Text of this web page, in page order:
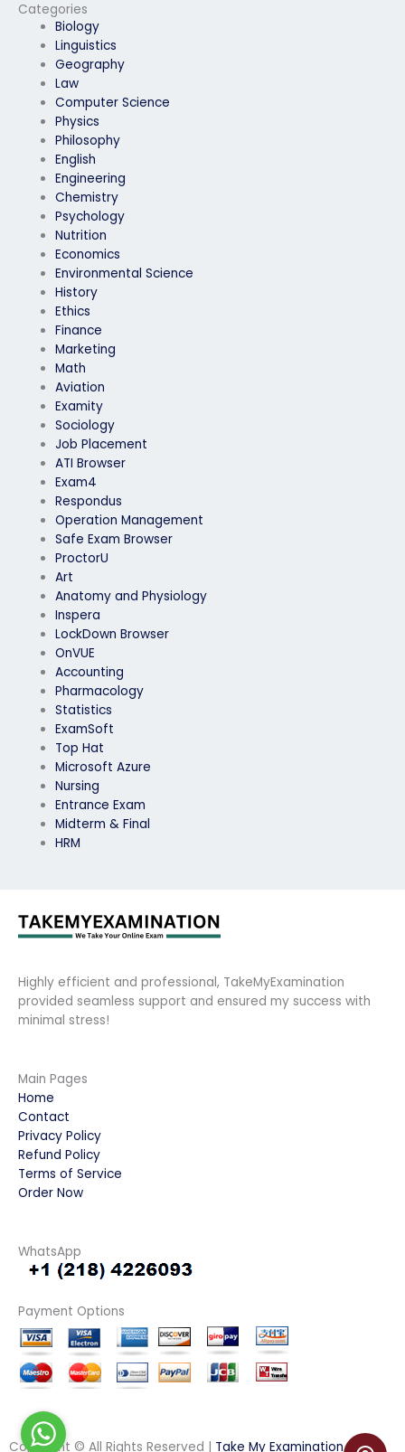
Categories
Biology
Linguistics
Geography
Law
Computer Science
Physics
Philosophy
English
Engineering
Chemistry
Psychology
Nutrition
Economics
Environmental Science
History
Ethics
Finance
Marketing
Math
Aviation
Examity
Sociology
Job Placement
ATI Browser
Exam4
Respondus
Operation Management
Safe Exam Browser
ProctorU
Art
Anatomy and Physiology
Inspera
LockDown Browser
OnVUE
Accounting
Pharmacology
Statistics
ExamSoft
Top Hat
Microsoft Azure
Nursing
Entrance Exam
Midterm & Final
HRM
Highly efficient and professional, TakeMyExamination
provided seamless support and ensured my success with
minimal stress!
Main Pages
Home
Contact
Privacy Policy
Refund Policy
Terms of Service
Order Now
WhatsApp
Payment Options
Copyright © All Rights Reserved | Take My Examination